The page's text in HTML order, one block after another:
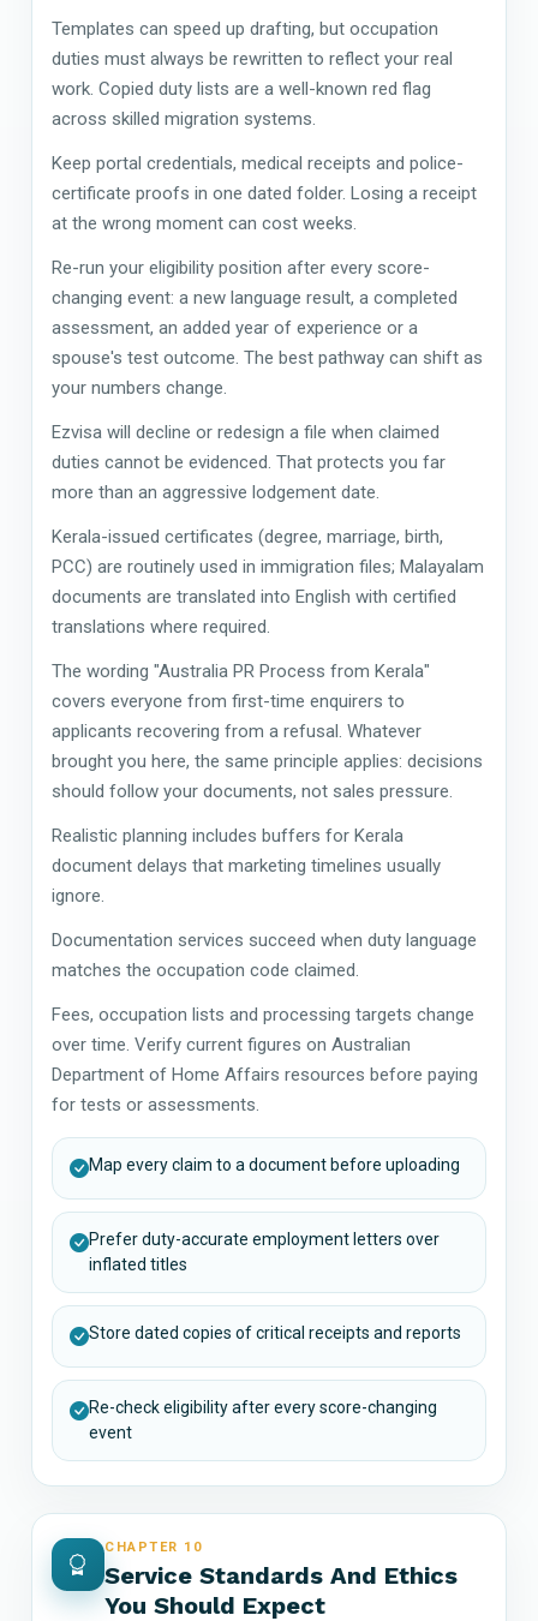
Templates can speed up drafting, but occupation
duties must always be rewritten to reflect your real
work. Copied duty lists are a well-known red flag
across skilled migration systems.
Keep portal credentials, medical receipts and police-
certificate proofs in one dated folder. Losing a receipt
at the wrong moment can cost weeks.
Re-run your eligibility position after every score-
changing event: a new language result, a completed
assessment, an added year of experience or a
spouse's test outcome. The best pathway can shift as
your numbers change.
Ezvisa will decline or redesign a file when claimed
duties cannot be evidenced. That protects you far
more than an aggressive lodgement date.
Kerala-issued certificates (degree, marriage, birth,
PCC) are routinely used in immigration files; Malayalam
documents are translated into English with certified
translations where required.
The wording "Australia PR Process from Kerala"
covers everyone from first-time enquirers to
applicants recovering from a refusal. Whatever
brought you here, the same principle applies: decisions
should follow your documents, not sales pressure.
Realistic planning includes buffers for Kerala
document delays that marketing timelines usually
ignore.
Documentation services succeed when duty language
matches the occupation code claimed.
Fees, occupation lists and processing targets change
over time. Verify current figures on Australian
Department of Home Affairs resources before paying
for tests or assessments.
Map every claim to a document before uploading
Prefer duty-accurate employment letters over
inflated titles
Store dated copies of critical receipts and reports
Re-check eligibility after every score-changing
event
CHAPTER 10
Service Standards And Ethics
You Should Expect